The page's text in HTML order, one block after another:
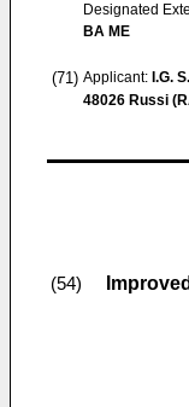
Designated
BA ME
(71) Applicant: I.G.
48026 Russi
(54)